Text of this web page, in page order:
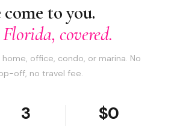
come to you.
covered.
office, condo, or marina. No
off, no travel fee.
3 $0